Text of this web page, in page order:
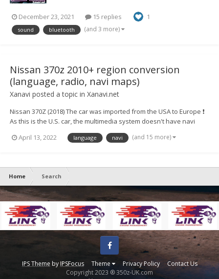
December 23, 2021 15 replies 1
sound bluetooth (and 3 more)
Nissan 370z 2010+ region conversion
(language, radio, navi maps)
Xanavi posted a topic in Xanavi.net
Nissan 370Z (2018) The car was imported from the USA to Europe ❗
As this is the U.S. car, the multimedia system doesn't have navi
maps of Europe, full radio range, European languages ⚙️ We
converted the system to a European version and now for
April 13, 2022 language navi (and 15 more)
Home Search
IPS Theme byIPSFocus Theme Privacy Policy Contact Us
Facebook
Copyright 2023 ® 350z-UK.com